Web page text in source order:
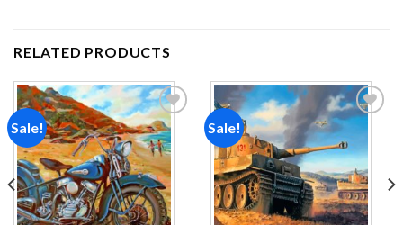
RELATED PRODUCTS
Sale!
Add to
wishlist
Sale!
Add to
wishlist